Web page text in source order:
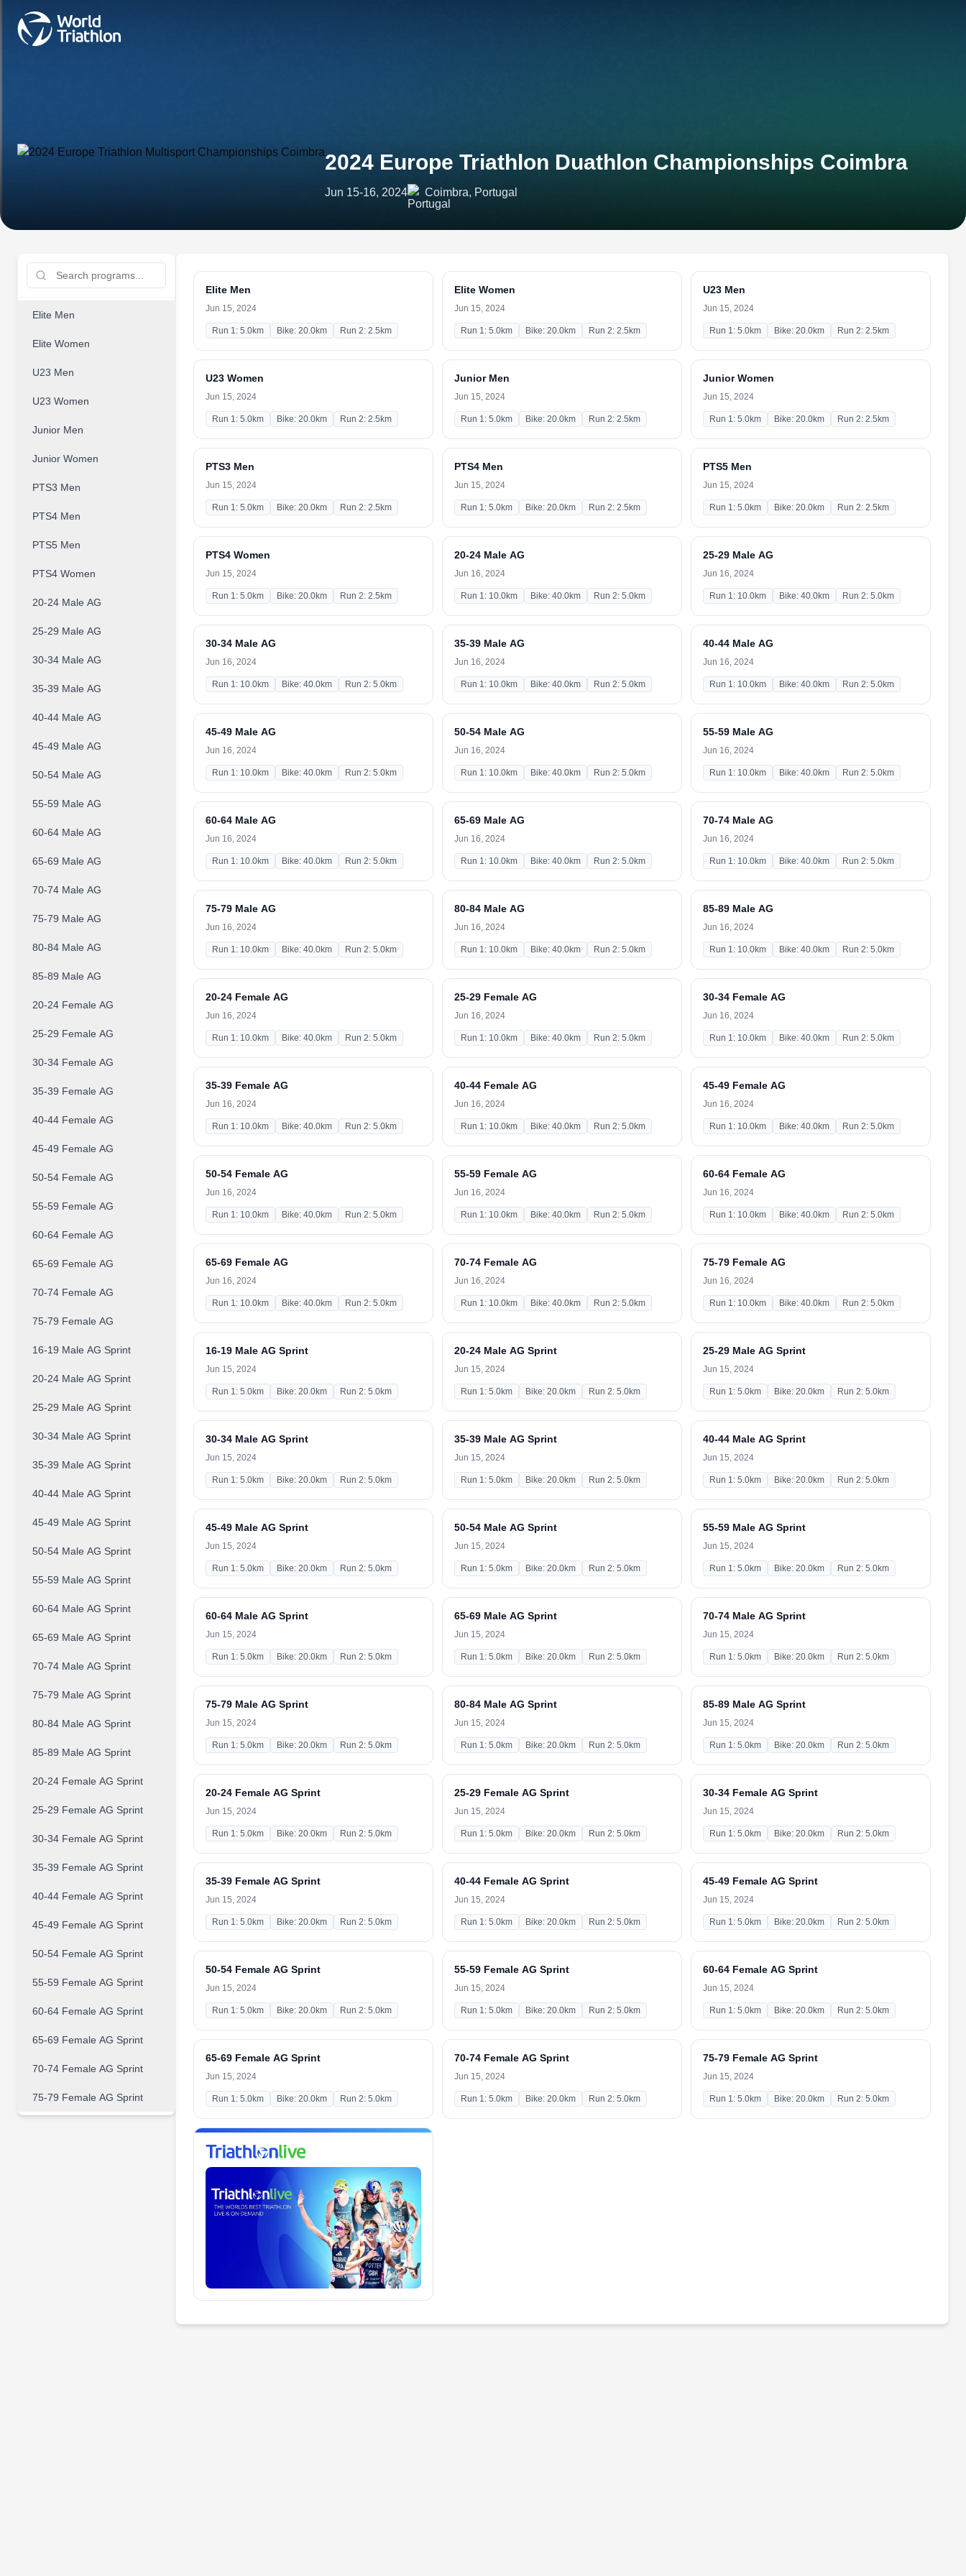
2024 Europe Triathlon Duathlon Championships Coimbra
Jun 15-16, 2024 Coimbra, Portugal
Elite Men
Elite Women
U23 Men
U23 Women
Junior Men
Junior Women
PTS3 Men
PTS4 Men
PTS5 Men
PTS4 Women
20-24 Male AG
25-29 Male AG
30-34 Male AG
35-39 Male AG
40-44 Male AG
45-49 Male AG
50-54 Male AG
55-59 Male AG
60-64 Male AG
65-69 Male AG
70-74 Male AG
75-79 Male AG
80-84 Male AG
85-89 Male AG
20-24 Female AG
25-29 Female AG
30-34 Female AG
35-39 Female AG
40-44 Female AG
45-49 Female AG
50-54 Female AG
55-59 Female AG
60-64 Female AG
65-69 Female AG
70-74 Female AG
75-79 Female AG
16-19 Male AG Sprint
20-24 Male AG Sprint
25-29 Male AG Sprint
30-34 Male AG Sprint
35-39 Male AG Sprint
40-44 Male AG Sprint
45-49 Male AG Sprint
50-54 Male AG Sprint
55-59 Male AG Sprint
60-64 Male AG Sprint
65-69 Male AG Sprint
70-74 Male AG Sprint
75-79 Male AG Sprint
80-84 Male AG Sprint
85-89 Male AG Sprint
20-24 Female AG Sprint
25-29 Female AG Sprint
30-34 Female AG Sprint
35-39 Female AG Sprint
40-44 Female AG Sprint
45-49 Female AG Sprint
50-54 Female AG Sprint
55-59 Female AG Sprint
60-64 Female AG Sprint
65-69 Female AG Sprint
70-74 Female AG Sprint
75-79 Female AG Sprint
Elite Men
Jun 15, 2024
Run 1: 5.0km Bike: 20.0km Run 2: 2.5km
Elite Women
Jun 15, 2024
Run 1: 5.0km Bike: 20.0km Run 2: 2.5km
U23 Men
Jun 15, 2024
Run 1: 5.0km Bike: 20.0km Run 2: 2.5km
U23 Women
Jun 15, 2024
Run 1: 5.0km Bike: 20.0km Run 2: 2.5km
Junior Men
Jun 15, 2024
Run 1: 5.0km Bike: 20.0km Run 2: 2.5km
Junior Women
Jun 15, 2024
Run 1: 5.0km Bike: 20.0km Run 2: 2.5km
PTS3 Men
Jun 15, 2024
Run 1: 5.0km Bike: 20.0km Run 2: 2.5km
PTS4 Men
Jun 15, 2024
Run 1: 5.0km Bike: 20.0km Run 2: 2.5km
PTS5 Men
Jun 15, 2024
Run 1: 5.0km Bike: 20.0km Run 2: 2.5km
PTS4 Women
Jun 15, 2024
Run 1: 5.0km Bike: 20.0km Run 2: 2.5km
20-24 Male AG
Jun 16, 2024
Run 1: 10.0km Bike: 40.0km Run 2: 5.0km
25-29 Male AG
Jun 16, 2024
Run 1: 10.0km Bike: 40.0km Run 2: 5.0km
30-34 Male AG
Jun 16, 2024
Run 1: 10.0km Bike: 40.0km Run 2: 5.0km
35-39 Male AG
Jun 16, 2024
Run 1: 10.0km Bike: 40.0km Run 2: 5.0km
40-44 Male AG
Jun 16, 2024
Run 1: 10.0km Bike: 40.0km Run 2: 5.0km
45-49 Male AG
Jun 16, 2024
Run 1: 10.0km Bike: 40.0km Run 2: 5.0km
50-54 Male AG
Jun 16, 2024
Run 1: 10.0km Bike: 40.0km Run 2: 5.0km
55-59 Male AG
Jun 16, 2024
Run 1: 10.0km Bike: 40.0km Run 2: 5.0km
60-64 Male AG
Jun 16, 2024
Run 1: 10.0km Bike: 40.0km Run 2: 5.0km
65-69 Male AG
Jun 16, 2024
Run 1: 10.0km Bike: 40.0km Run 2: 5.0km
70-74 Male AG
Jun 16, 2024
Run 1: 10.0km Bike: 40.0km Run 2: 5.0km
75-79 Male AG
Jun 16, 2024
Run 1: 10.0km Bike: 40.0km Run 2: 5.0km
80-84 Male AG
Jun 16, 2024
Run 1: 10.0km Bike: 40.0km Run 2: 5.0km
85-89 Male AG
Jun 16, 2024
Run 1: 10.0km Bike: 40.0km Run 2: 5.0km
20-24 Female AG
Jun 16, 2024
Run 1: 10.0km Bike: 40.0km Run 2: 5.0km
25-29 Female AG
Jun 16, 2024
Run 1: 10.0km Bike: 40.0km Run 2: 5.0km
30-34 Female AG
Jun 16, 2024
Run 1: 10.0km Bike: 40.0km Run 2: 5.0km
35-39 Female AG
Jun 16, 2024
Run 1: 10.0km Bike: 40.0km Run 2: 5.0km
40-44 Female AG
Jun 16, 2024
Run 1: 10.0km Bike: 40.0km Run 2: 5.0km
45-49 Female AG
Jun 16, 2024
Run 1: 10.0km Bike: 40.0km Run 2: 5.0km
50-54 Female AG
Jun 16, 2024
Run 1: 10.0km Bike: 40.0km Run 2: 5.0km
55-59 Female AG
Jun 16, 2024
Run 1: 10.0km Bike: 40.0km Run 2: 5.0km
60-64 Female AG
Jun 16, 2024
Run 1: 10.0km Bike: 40.0km Run 2: 5.0km
65-69 Female AG
Jun 16, 2024
Run 1: 10.0km Bike: 40.0km Run 2: 5.0km
70-74 Female AG
Jun 16, 2024
Run 1: 10.0km Bike: 40.0km Run 2: 5.0km
75-79 Female AG
Jun 16, 2024
Run 1: 10.0km Bike: 40.0km Run 2: 5.0km
16-19 Male AG Sprint
Jun 15, 2024
Run 1: 5.0km Bike: 20.0km Run 2: 5.0km
20-24 Male AG Sprint
Jun 15, 2024
Run 1: 5.0km Bike: 20.0km Run 2: 5.0km
25-29 Male AG Sprint
Jun 15, 2024
Run 1: 5.0km Bike: 20.0km Run 2: 5.0km
30-34 Male AG Sprint
Jun 15, 2024
Run 1: 5.0km Bike: 20.0km Run 2: 5.0km
35-39 Male AG Sprint
Jun 15, 2024
Run 1: 5.0km Bike: 20.0km Run 2: 5.0km
40-44 Male AG Sprint
Jun 15, 2024
Run 1: 5.0km Bike: 20.0km Run 2: 5.0km
45-49 Male AG Sprint
Jun 15, 2024
Run 1: 5.0km Bike: 20.0km Run 2: 5.0km
50-54 Male AG Sprint
Jun 15, 2024
Run 1: 5.0km Bike: 20.0km Run 2: 5.0km
55-59 Male AG Sprint
Jun 15, 2024
Run 1: 5.0km Bike: 20.0km Run 2: 5.0km
60-64 Male AG Sprint
Jun 15, 2024
Run 1: 5.0km Bike: 20.0km Run 2: 5.0km
65-69 Male AG Sprint
Jun 15, 2024
Run 1: 5.0km Bike: 20.0km Run 2: 5.0km
70-74 Male AG Sprint
Jun 15, 2024
Run 1: 5.0km Bike: 20.0km Run 2: 5.0km
75-79 Male AG Sprint
Jun 15, 2024
Run 1: 5.0km Bike: 20.0km Run 2: 5.0km
80-84 Male AG Sprint
Jun 15, 2024
Run 1: 5.0km Bike: 20.0km Run 2: 5.0km
85-89 Male AG Sprint
Jun 15, 2024
Run 1: 5.0km Bike: 20.0km Run 2: 5.0km
20-24 Female AG Sprint
Jun 15, 2024
Run 1: 5.0km Bike: 20.0km Run 2: 5.0km
25-29 Female AG Sprint
Jun 15, 2024
Run 1: 5.0km Bike: 20.0km Run 2: 5.0km
30-34 Female AG Sprint
Jun 15, 2024
Run 1: 5.0km Bike: 20.0km Run 2: 5.0km
35-39 Female AG Sprint
Jun 15, 2024
Run 1: 5.0km Bike: 20.0km Run 2: 5.0km
40-44 Female AG Sprint
Jun 15, 2024
Run 1: 5.0km Bike: 20.0km Run 2: 5.0km
45-49 Female AG Sprint
Jun 15, 2024
Run 1: 5.0km Bike: 20.0km Run 2: 5.0km
50-54 Female AG Sprint
Jun 15, 2024
Run 1: 5.0km Bike: 20.0km Run 2: 5.0km
55-59 Female AG Sprint
Jun 15, 2024
Run 1: 5.0km Bike: 20.0km Run 2: 5.0km
60-64 Female AG Sprint
Jun 15, 2024
Run 1: 5.0km Bike: 20.0km Run 2: 5.0km
65-69 Female AG Sprint
Jun 15, 2024
Run 1: 5.0km Bike: 20.0km Run 2: 5.0km
70-74 Female AG Sprint
Jun 15, 2024
Run 1: 5.0km Bike: 20.0km Run 2: 5.0km
75-79 Female AG Sprint
Jun 15, 2024
Run 1: 5.0km Bike: 20.0km Run 2: 5.0km